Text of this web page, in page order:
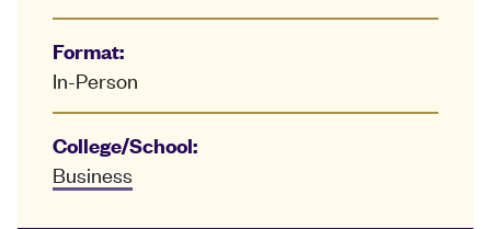
Format:
In-Person
College/School:
Business